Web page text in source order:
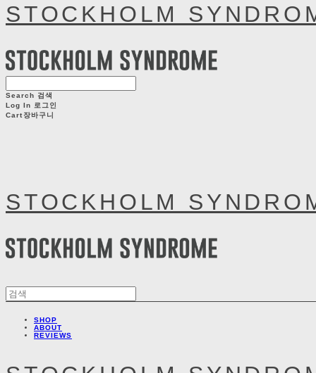
STOCKHOLM
Search 검색
Log In 로그인
Cart장바구니
STOCKHOLM
SHOP
ABOUT
REVIEWS